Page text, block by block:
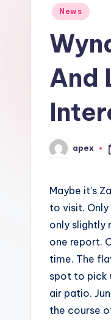
Posted
News
And
Posted
by
apex
Maybe it’s
to visit. Only
only slightly
one report.
time. The
spot to pick
air patio.
the course